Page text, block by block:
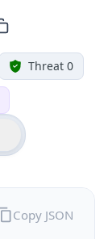
Threat 0
Copy JSON